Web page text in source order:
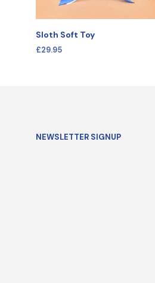
Sloth Soft Toy
£29.95
NEWSLETTER SIGNUP